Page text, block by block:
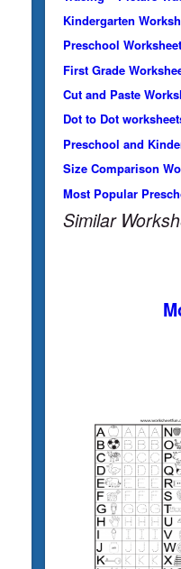
Kindergarten
Preschool
First Grade
Cut and Paste
Dot to Dot
Preschool and
Size Comparison
Most Popular
Similar